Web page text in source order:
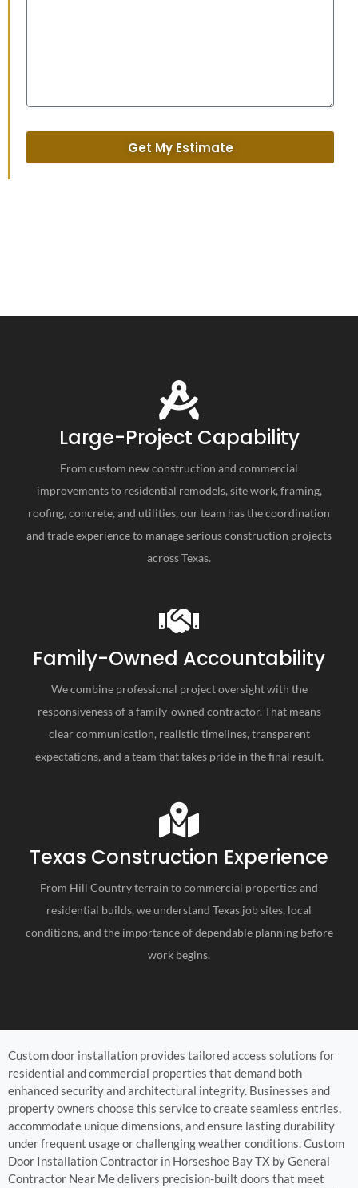
Get My Estimate
Large-Project Capability
From custom new construction and commercial
improvements to residential remodels, site work, framing,
roofing, concrete, and utilities, our team has the coordination
and trade experience to manage serious construction projects
across Texas.
Family-Owned Accountability
We combine professional project oversight with the
responsiveness of a family-owned contractor. That means
clear communication, realistic timelines, transparent
expectations, and a team that takes pride in the final result.
Texas Construction Experience
From Hill Country terrain to commercial properties and
residential builds, we understand Texas job sites, local
conditions, and the importance of dependable planning before
work begins.
Custom door installation provides tailored access solutions for
residential and commercial properties that demand both
enhanced security and architectural integrity. Businesses and
property owners choose this service to create seamless entries,
accommodate unique dimensions, and ensure lasting durability
under frequent usage or challenging weather conditions. Custom
Door Installation Contractor in Horseshoe Bay TX by General
Contractor Near Me delivers precision-built doors that meet